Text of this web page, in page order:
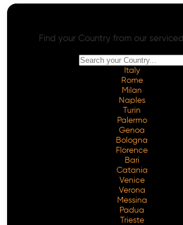
Find your Country from our
Italy
Rome
Milan
Naples
Turin
Palermo
Genoa
Bologna
Florence
Bari
Catania
Venice
Verona
Messina
Padua
Trieste